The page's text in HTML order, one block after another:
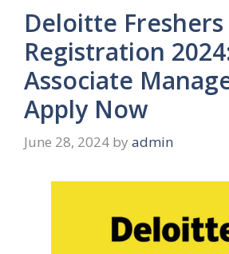
Deloitte Freshers
Registration
Associate
Apply Now
June 28, 2024 by admin